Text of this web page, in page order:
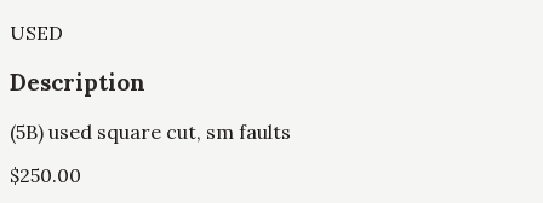
USED
Description
(5B) used square cut, sm faults
$250.00